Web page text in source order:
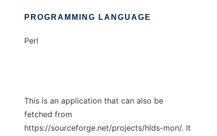
PROGRAMMING LANGUAGE
Perl
This is an application that can also be
fetched from
https://sourceforge.net/projects/hlds-mon/. It